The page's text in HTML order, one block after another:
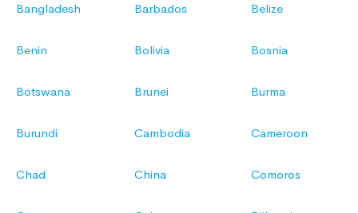
Bangladesh Barbados Belize
Benin Bolivia Bosnia
Botswana Brunei Burma
Burundi Cambodia Cameroon
Chad China Comoros